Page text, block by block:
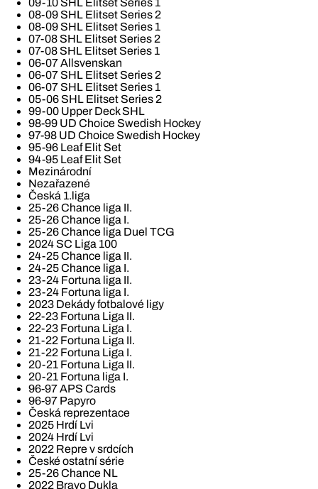
09-10 SHL Elitset Series 1
08-09 SHL Elitset Series 2
08-09 SHL Elitset Series 1
07-08 SHL Elitset Series 2
07-08 SHL Elitset Series 1
06-07 Allsvenskan
06-07 SHL Elitset Series 2
06-07 SHL Elitset Series 1
05-06 SHL Elitset Series 2
99-00 Upper Deck SHL
98-99 UD Choice Swedish Hockey
97-98 UD Choice Swedish Hockey
95-96 Leaf Elit Set
94-95 Leaf Elit Set
Mezinárodní
Nezařazené
Česká 1.liga
25-26 Chance liga II.
25-26 Chance liga I.
25-26 Chance liga Duel TCG
2024 SC Liga 100
24-25 Chance liga II.
24-25 Chance liga I.
23-24 Fortuna liga II.
23-24 Fortuna liga I.
2023 Dekády fotbalové ligy
22-23 Fortuna Liga II.
22-23 Fortuna Liga I.
21-22 Fortuna Liga II.
21-22 Fortuna Liga I.
20-21 Fortuna Liga II.
20-21 Fortuna liga I.
96-97 APS Cards
96-97 Papyro
Česká reprezentace
2025 Hrdí Lvi
2024 Hrdí Lvi
2022 Repre v srdcích
České ostatní série
25-26 Chance NL
2022 Bravo Dukla